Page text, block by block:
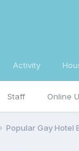
Staff Online
Activity
Popular Gay Hotel